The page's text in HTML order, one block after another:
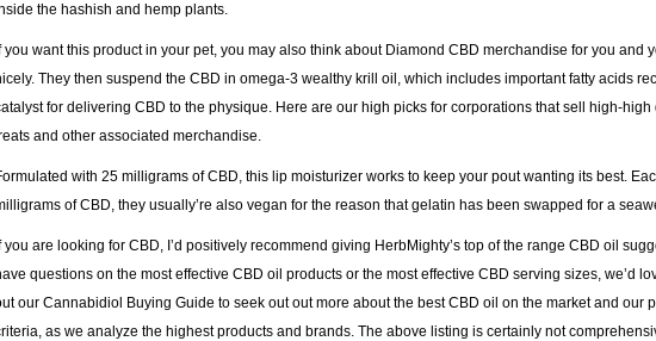
the hashish and hemp plants.
you want this product in your pet, you may also think about Diamond CBD merchandise for you and
They then suspend the CBD in omega-3 wealthy krill oil, which includes important fatty acids
for delivering CBD to the physique. Here are our high picks for corporations that sell high-
and other associated merchandise.
with 25 milligrams of CBD, this lip moisturizer works to keep your pout wanting its best.
of CBD, they usually’re also vegan for the reason that gelatin has been swapped for a
you are looking for CBD, I’d positively recommend giving HerbMighty’s top of the range CBD oil
questions on the most effective CBD oil products or the most effective CBD serving sizes, we’d
our Cannabidiol Buying Guide to seek out out more about the best CBD oil on the market and our
as we analyze the highest products and brands. The above listing is certainly not